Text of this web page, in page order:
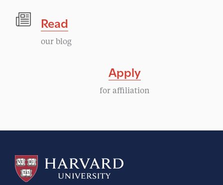
Read
our blog
Apply
for affiliation